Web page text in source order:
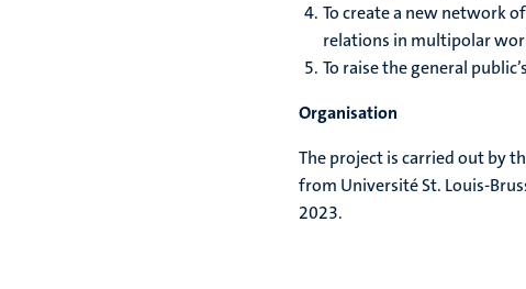
To create a new network
relations in multipolar
To raise the general
Organisation
The project is carried out by
from Université St. Louis-
2023.